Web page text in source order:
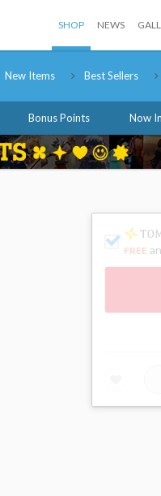
SHOP NEWS
New Items Best Sellers
Bonus Points Now
FREE